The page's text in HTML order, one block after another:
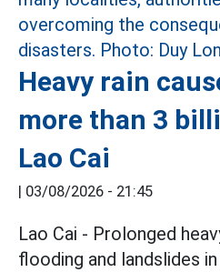
Heavy rain
more than 3
Lao Cai
| 03/08/2026 - 21:45
Lao Cai - Prolonged
flooding and landslides